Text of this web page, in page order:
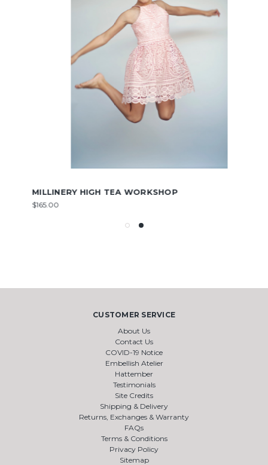
MILLINERY HIGH TEA WORKSHOP
$165.00
CUSTOMER SERVICE
About Us
Contact Us
COVID-19 Notice
Embellish Atelier
Hattember
Testimonials
Site Credits
Shipping & Delivery
Returns, Exchanges & Warranty
FAQs
Terms & Conditions
Privacy Policy
Sitemap